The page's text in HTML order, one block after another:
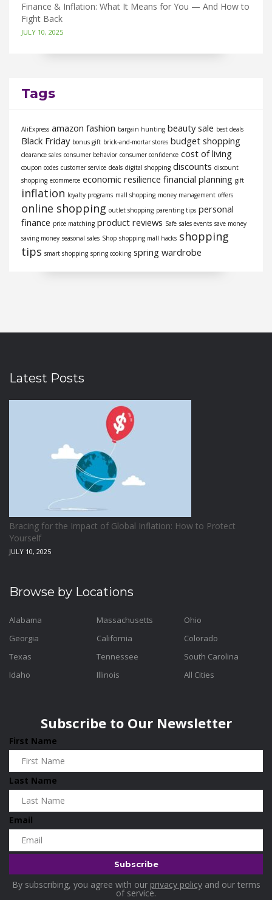
Finance & Inflation: What It Means for You — And How to
Fight Back
JULY 10, 2025
Tags
AliExpress amazon fashion bargain hunting beauty sale best deals
Black Friday bonus gift brick-and-mortar stores budget shopping
clearance sales consumer behavior consumer confidence cost of living
coupon codes customer service deals digital shopping discounts discount
shopping ecommerce economic resilience financial planning gift
inflation loyalty programs mall shopping money management offers
online shopping outlet shopping parenting tips personal
finance price matching product reviews Safe sales events save money
saving money seasonal sales Shop shopping mall hacks shopping
tips smart shopping spring cooking spring wardrobe
Latest Posts
Bracing for the Impact of Global Inflation: How to Protect
Yourself
JULY 10, 2025
Browse by Locations
Alabama
Georgia
Texas
Idaho
Massachusetts
California
Tennessee
Illinois
Ohio
Colorado
South Carolina
All Cities
Subscribe to Our Newsletter
First Name
Last Name
Email
By subscribing, you agree with our privacy policyand our terms
of service.